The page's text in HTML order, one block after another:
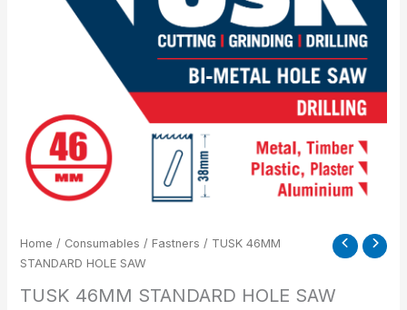
Home / Consumables / Fastners / TUSK 46MM
STANDARD HOLE SAW
TUSK 46MM STANDARD HOLE SAW